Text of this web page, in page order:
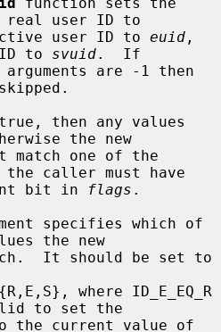
real user ID to
user ID to euid ,
to svuid.  If
then any values
the new
caller must have
bit in
flags .
specifies which of
the new
to set the